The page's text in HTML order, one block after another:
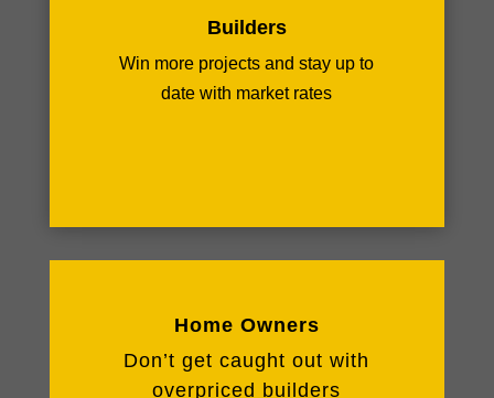
Builders
Win more projects and stay up to
date with market rates
Home Owners
Don’t get caught out with
overpriced builders